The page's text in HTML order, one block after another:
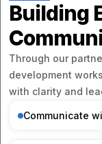
Building
Through our
development
with clarity and
Communicate